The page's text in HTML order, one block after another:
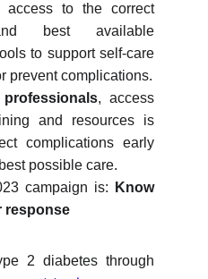
access to the correct
best available
to support self-care
prevent complications.
professionals, access
and resources is
complications early
possible care.
campaign is:
Know
response
2 diabetes through